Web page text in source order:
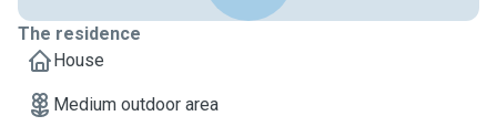
The residence
House
Medium outdoor area